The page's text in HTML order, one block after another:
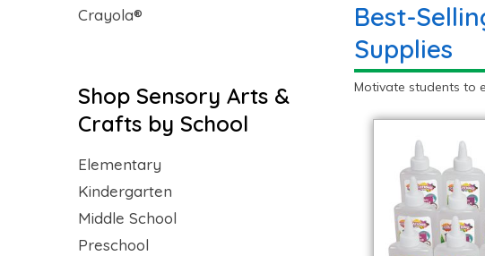
Best-
Supplies
Motivate students to
Crayola®
Shop Sensory Arts &
Crafts by School
Elementary
Kindergarten
Middle School
Preschool